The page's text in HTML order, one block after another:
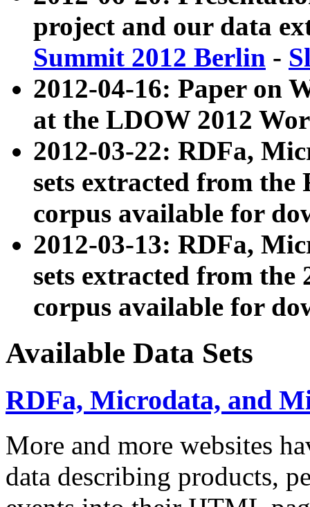
project and our data
Summit 2012 Berlin -
2012-04-16: Paper on
at the LDOW 2012
2012-03-22: RDFa,
sets extracted from
corpus available for
2012-03-13: RDFa,
sets extracted from the
corpus available for
Available Data Sets
RDFa, Microdata, and
More and more websites
data describing products,